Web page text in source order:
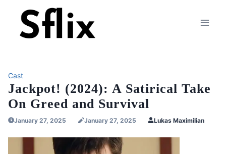
content
Cast
Jackpot! (2024): A Satirical Take
On Greed and Survival
January 27, 2025 January 27, 2025 Lukas Maximilian